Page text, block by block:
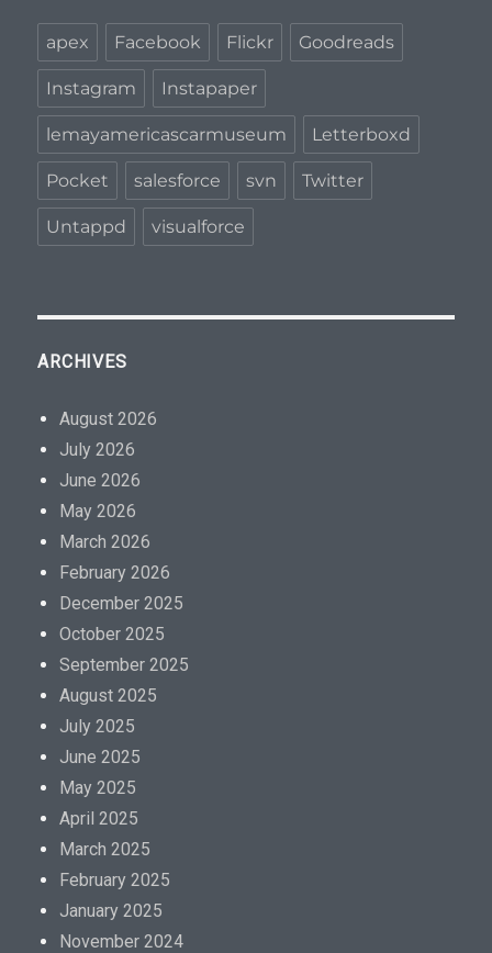
apex Facebook Flickr Goodreads
Instagram Instapaper
lemayamericascarmuseum Letterboxd
Pocket salesforce svn Twitter
Untappd visualforce
ARCHIVES
August 2026
July 2026
June 2026
May 2026
March 2026
February 2026
December 2025
October 2025
September 2025
August 2025
July 2025
June 2025
May 2025
April 2025
March 2025
February 2025
January 2025
November 2024